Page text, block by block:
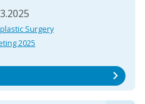
Surgery
2025
chevron_right